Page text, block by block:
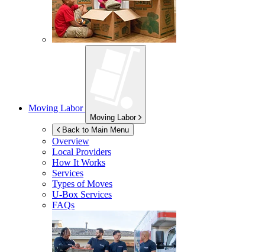
Moving Labor
Moving Labor
Back to Main Menu
Overview
Local Providers
How It Works
Services
Types of Moves
U-Box Services
FAQs